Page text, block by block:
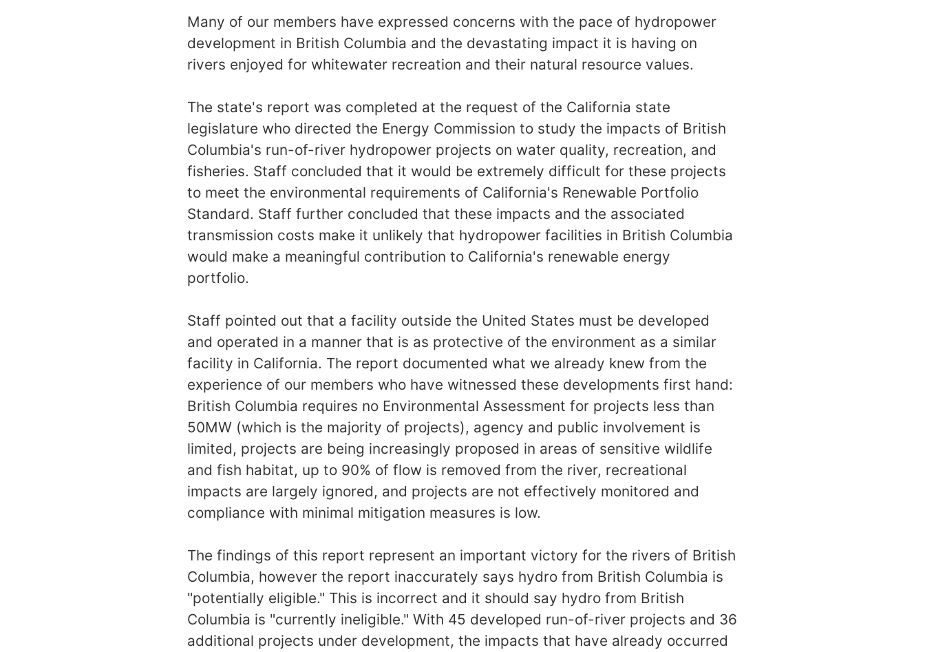
Many of our members have expressed concerns with the pace of hydropower
development in British Columbia and the devastating impact it is having on
rivers enjoyed for whitewater recreation and their natural resource values.
The state's report was completed at the request of the California state
legislature who directed the Energy Commission to study the impacts of British
Columbia's run-of-river hydropower projects on water quality, recreation, and
fisheries. Staff concluded that it would be extremely difficult for these projects
to meet the environmental requirements of California's Renewable Portfolio
Standard. Staff further concluded that these impacts and the associated
transmission costs make it unlikely that hydropower facilities in British Columbia
would make a meaningful contribution to California's renewable energy
portfolio.
Staff pointed out that a facility outside the United States must be developed
and operated in a manner that is as protective of the environment as a similar
facility in California. The report documented what we already knew from the
experience of our members who have witnessed these developments first hand:
British Columbia requires no Environmental Assessment for projects less than
50MW (which is the majority of projects), agency and public involvement is
limited, projects are being increasingly proposed in areas of sensitive wildlife
and fish habitat, up to 90% of flow is removed from the river, recreational
impacts are largely ignored, and projects are not effectively monitored and
compliance with minimal mitigation measures is low.
The findings of this report represent an important victory for the rivers of British
Columbia, however the report inaccurately says hydro from British Columbia is
"potentially eligible." This is incorrect and it should say hydro from British
Columbia is "currently ineligible." With 45 developed run-of-river projects and 36
additional projects under development, the impacts that have already occurred